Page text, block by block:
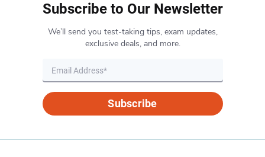
Subscribe to Our Newsletter
We’ll send you test-taking tips, exam updates,
exclusive deals, and more.
Subscribe